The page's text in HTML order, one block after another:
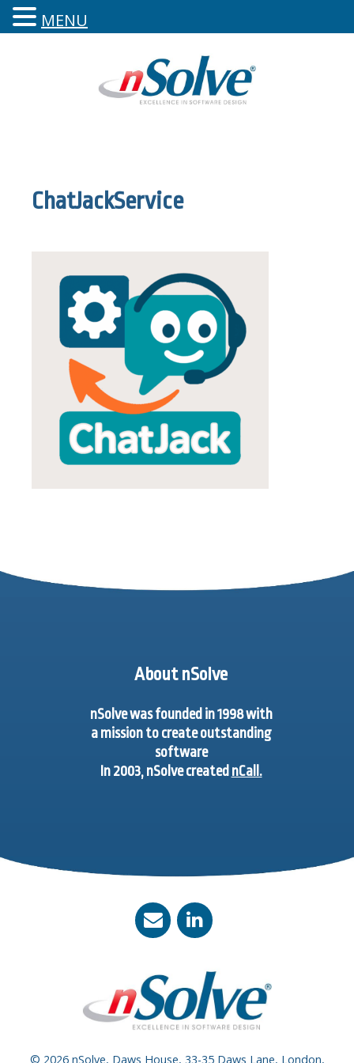
ChatJackService
About nSolve
nSolve was founded in 1998 with
a mission to create outstanding
software
In 2003, nSolve created nCall.
© 2026 nSolve, Daws House, 33-35 Daws Lane, London,
MENU